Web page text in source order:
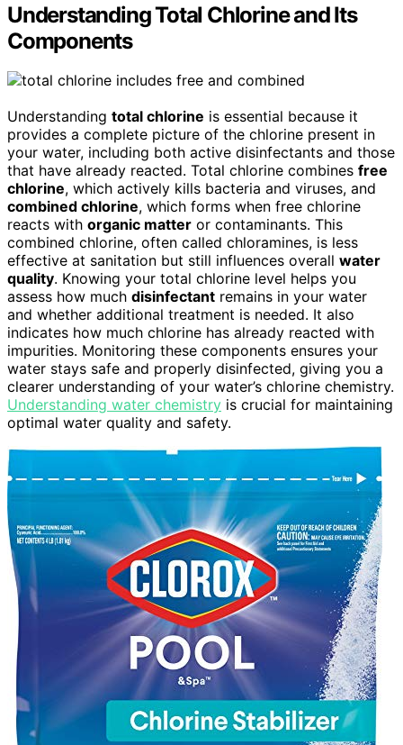
Understanding Total Chlorine and Its
Components
Understanding total chlorine is essential because it
provides a complete picture of the chlorine present in
your water, including both active disinfectants and those
that have already reacted. Total chlorine combines free
chlorine, which actively kills bacteria and viruses, and
combined chlorine, which forms when free chlorine
reacts with organic matter or contaminants. This
combined chlorine, often called chloramines, is less
effective at sanitation but still influences overall water
quality. Knowing your total chlorine level helps you
assess how much disinfectant remains in your water
and whether additional treatment is needed. It also
indicates how much chlorine has already reacted with
impurities. Monitoring these components ensures your
water stays safe and properly disinfected, giving you a
clearer understanding of your water’s chlorine chemistry.
Understanding water chemistry is crucial for maintaining
optimal water quality and safety.